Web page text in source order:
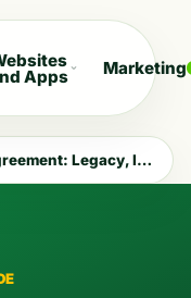
Apps Marketing
Impact & Lessons for 2026